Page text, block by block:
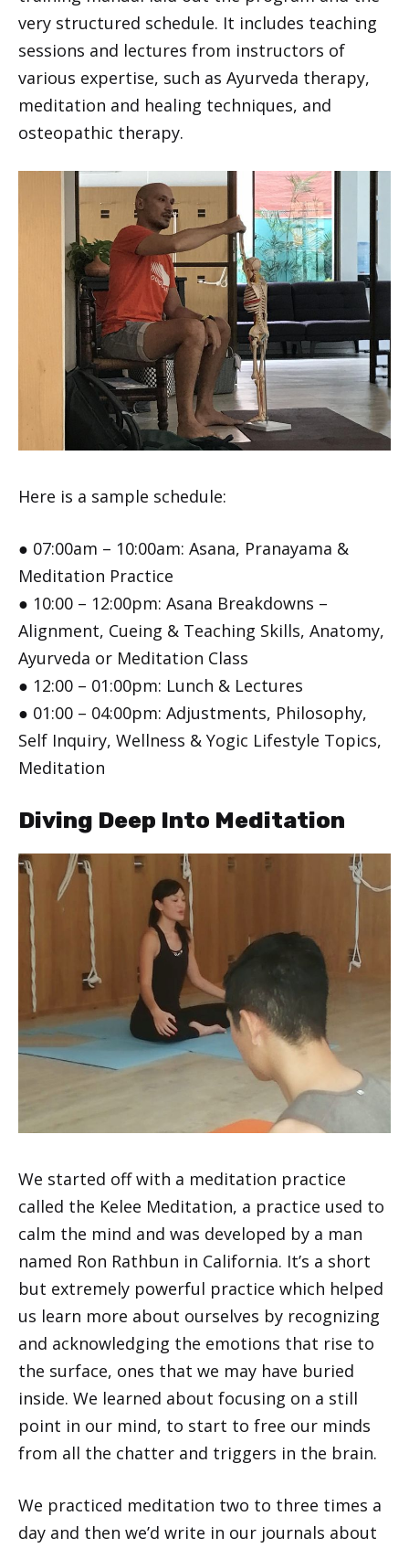
very structured schedule. It includes teaching
sessions and lectures from instructors of
various expertise, such as Ayurveda therapy,
meditation and healing techniques, and
osteopathic therapy.
Here is a sample schedule:
● 07:00am – 10:00am: Asana, Pranayama &
Meditation Practice
● 10:00 – 12:00pm: Asana Breakdowns –
Alignment, Cueing & Teaching Skills, Anatomy,
Ayurveda or Meditation Class
● 12:00 – 01:00pm: Lunch & Lectures
● 01:00 – 04:00pm: Adjustments, Philosophy,
Self Inquiry, Wellness & Yogic Lifestyle Topics,
Meditation
Diving Deep Into Meditation
We started off with a meditation practice
called the Kelee Meditation, a practice used to
calm the mind and was developed by a man
named Ron Rathbun in California. It’s a short
but extremely powerful practice which helped
us learn more about ourselves by recognizing
and acknowledging the emotions that rise to
the surface, ones that we may have buried
inside. We learned about focusing on a still
point in our mind, to start to free our minds
from all the chatter and triggers in the brain.
We practiced meditation two to three times a
day and then we’d write in our journals about